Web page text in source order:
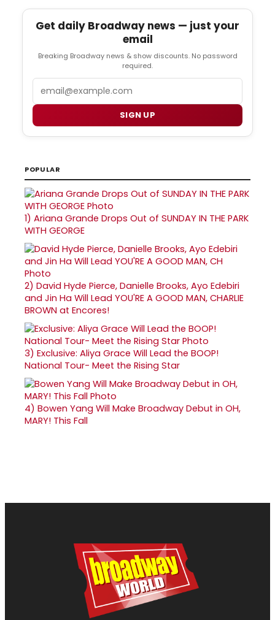
Get daily Broadway news — just your
email
Breaking Broadway news & show discounts. No password
required.
SIGN UP
POPULAR
1) Ariana Grande Drops Out of SUNDAY IN THE PARK
WITH GEORGE
2) David Hyde Pierce, Danielle Brooks, Ayo Edebiri
and Jin Ha Will Lead YOU'RE A GOOD MAN, CHARLIE
BROWN at Encores!
3) Exclusive: Aliya Grace Will Lead the BOOP!
National Tour- Meet the Rising Star
4) Bowen Yang Will Make Broadway Debut in OH,
MARY! This Fall